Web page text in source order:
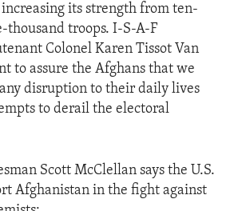
increasing its strength from ten-
thousand troops. I-S-A-F
Colonel Karen Tissot Van
to assure the Afghans that we
disruption to their daily lives
to derail the electoral
Scott McClellan says the U.S.
Afghanistan in the fight against